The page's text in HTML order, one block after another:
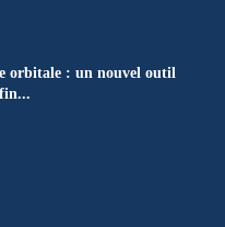
orbitale : un nouvel outil